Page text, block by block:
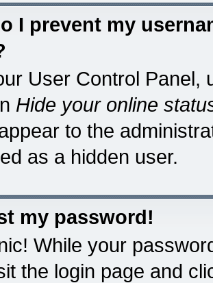
I prevent my
User Control Panel,
Hide your online
to the
as a hidden user.
my password!
While your
the login page and